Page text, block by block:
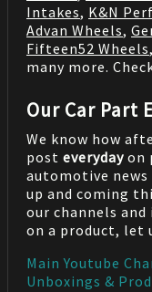
Intakes, K&N
Advan Wheels,
Fifteen52 Wheels,
many more.
Our Car Part
We know how
post everyday on
automotive
up and coming
our channels and
on a product, let
Main Youtube
Unboxings &